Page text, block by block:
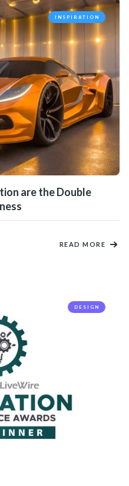
INSPIRATION
are the Double
READ MORE
DESIGN